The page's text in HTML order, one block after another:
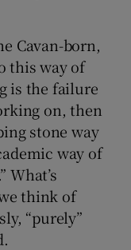
Cavan-born,
this way of
is the failure
on, then
stone way
way of
What’s
think of
“purely”